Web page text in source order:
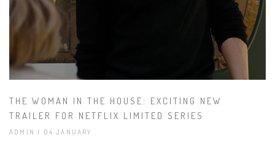
THE WOMAN IN THE HOUSE: EXCITING NEW
TRAILER FOR NETFLIX LIMITED SERIES
ADMIN | 04 JANUARY